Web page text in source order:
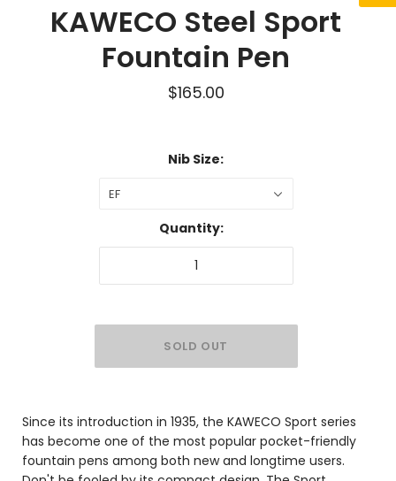
KAWECO Steel Sport
Fountain Pen
$165.00
Nib Size:
EF
Quantity:
Since its introduction in 1935, the KAWECO Sport series
has become one of the most popular pocket-friendly
fountain pens among both new and longtime users.